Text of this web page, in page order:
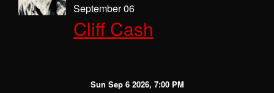
September 06
Cliff Cash
Sun Sep 6 2026, 7:00 PM